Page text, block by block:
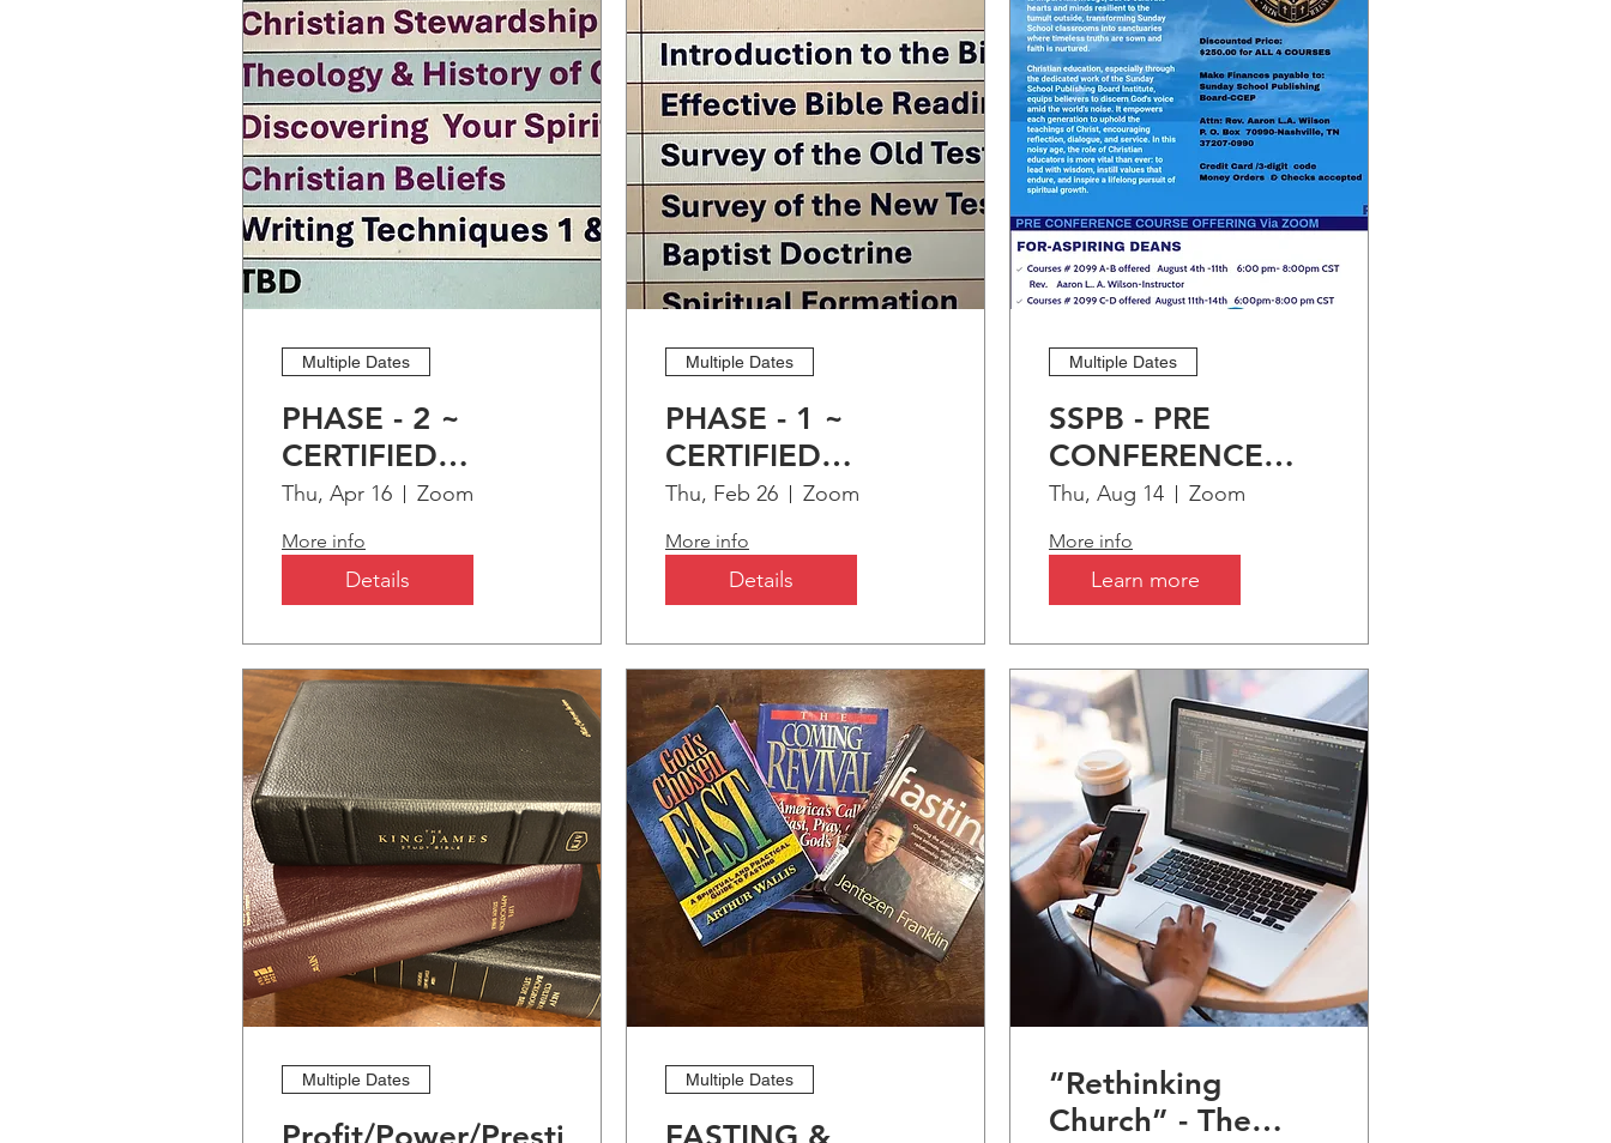
HOST:
Dean Dorothea Strong, AL - Minister
Teneshia Jimmerson, IL
Learn more
Multiple Dates
PHASE - 2 ~
CERTIFIED
CHRISTIAN
EDUCATION
PROGRAM (CCEP)
Thu, Apr 16 Zoom
More info
Details
Multiple Dates
PHASE - 1 ~
CERTIFIED
CHRISTIAN
EDUCATION
PROGRAM (CCEP)
Thu, Feb 26 Zoom
More info
Details
Multiple Dates
SSPB - PRE
CONFERENCE
COURSE
OFFERING FOR-
ASPIRING DEANS
Thu, Aug 14 Zoom
More info
Learn more
Multiple Dates Multiple Dates
“Rethinking
Church” - The